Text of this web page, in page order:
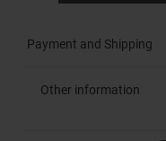
Payment and Shipping
Other information